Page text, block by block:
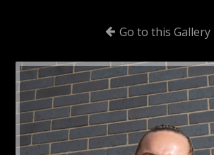
Go to this Gallery